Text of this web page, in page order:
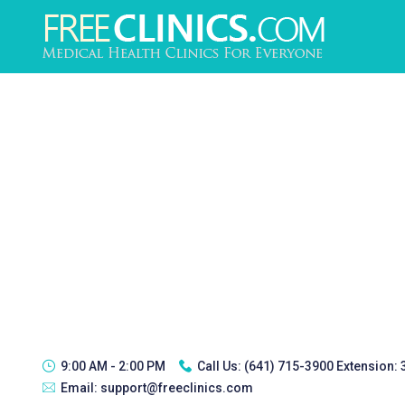
9:00 AM - 2:00 PM Call Us: (641) 715-3900 Extension:
Email: support@freeclinics.com